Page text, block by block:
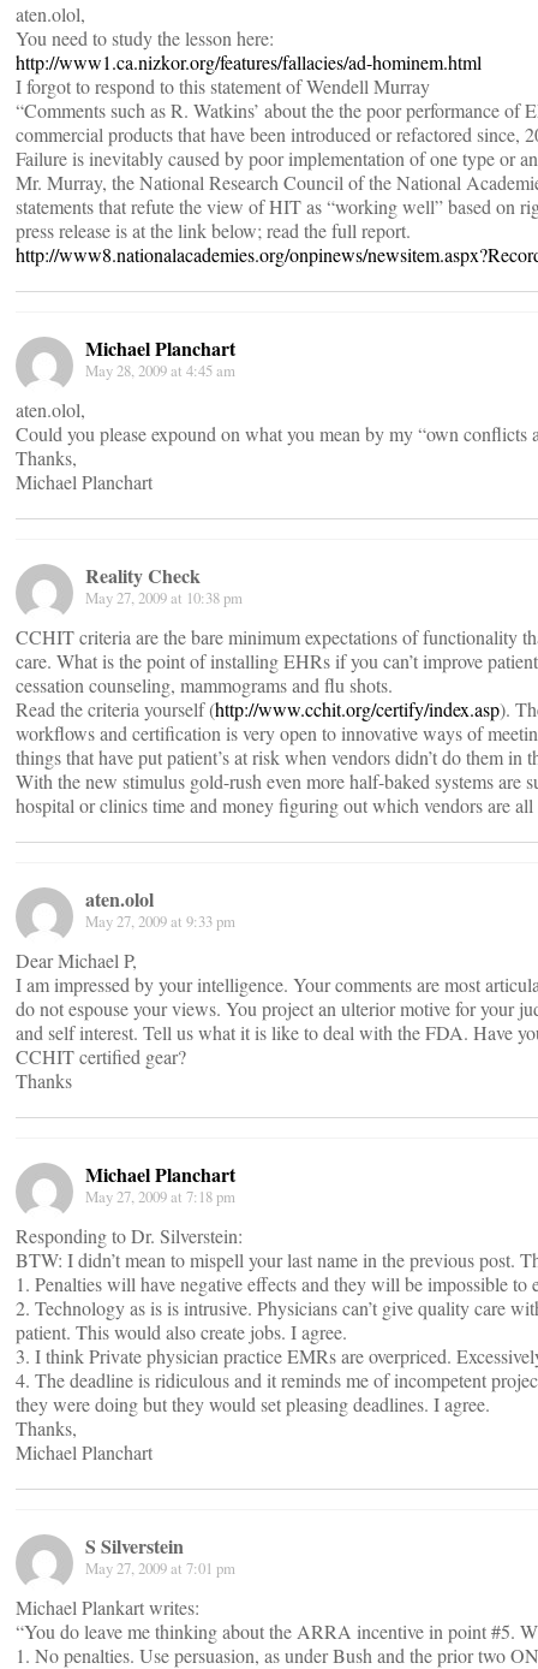
aten.olol,
You need to study the lesson here:
http://www1.ca.nizkor.org/features/fallacies/ad-hominem.html
I forgot to respond to this statement of Wendell Murray
“Comments such as R. Watkins’ about the the poor performance
commercial products that have been introduced or refactored since,
Failure is inevitably caused by poor implementation of one type or
Mr. Murray, the National Research Council of the National
statements that refute the view of HIT as “working well” based on
press release is at the link below; read the full report.
http://www8.nationalacademies.org/onpinews/
Michael Planchart
May 28, 2009 at 4:45 am
aten.olol,
Could you please expound on what you mean by my “own conflicts
Thanks,
Michael Planchart
Reality Check
May 27, 2009 at 10:38 pm
CCHIT criteria are the bare minimum expectations of functionality
care. What is the point of installing EHRs if you can’t improve
cessation counseling, mammograms and flu shots.
Read the criteria yourself (http://www.cchit.org/certify/index.asp).
workflows and certification is very open to innovative ways of
things that have put patient’s at risk when vendors didn’t do them in
With the new stimulus gold-rush even more half-baked systems are
hospital or clinics time and money figuring out which vendors are
aten.olol
May 27, 2009 at 9:33 pm
Dear Michael P,
I am impressed by your intelligence. Your comments are most
do not espouse your views. You project an ulterior motive for your
and self interest. Tell us what it is like to deal with the FDA. Have
CCHIT certified gear?
Thanks
Michael Planchart
May 27, 2009 at 7:18 pm
Responding to Dr. Silverstein:
BTW: I didn’t mean to mispell your last name in the previous post.
1. Penalties will have negative effects and they will be impossible to
2. Technology as is is intrusive. Physicians can’t give quality care
patient. This would also create jobs. I agree.
3. I think Private physician practice EMRs are overpriced.
4. The deadline is ridiculous and it reminds me of incompetent
they were doing but they would set pleasing deadlines. I agree.
Thanks,
Michael Planchart
S Silverstein
May 27, 2009 at 7:01 pm
Michael Plankart writes:
“You do leave me thinking about the ARRA incentive in point #5.
1. No penalties. Use persuasion, as under Bush and the prior two